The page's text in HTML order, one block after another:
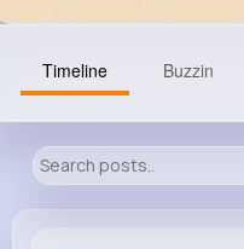
Timeline Buzzin